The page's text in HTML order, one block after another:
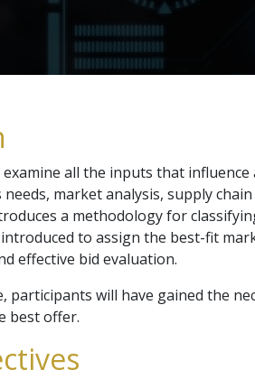
all the inputs that
market analysis, supply
a methodology for
to assign the best-fit
effective bid evaluation.
participants will have gained the
best offer.